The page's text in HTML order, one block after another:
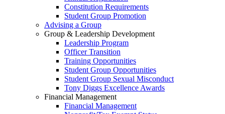
Constitution Requirements
Student Group Promotion
Advising a Group
Group & Leadership Development
Leadership Program
Officer Transition
Training Opportunities
Student Group Opportunities
Student Group Sexual Misconduct
Tony Diggs Excellence Awards
Financial Management
Financial Management